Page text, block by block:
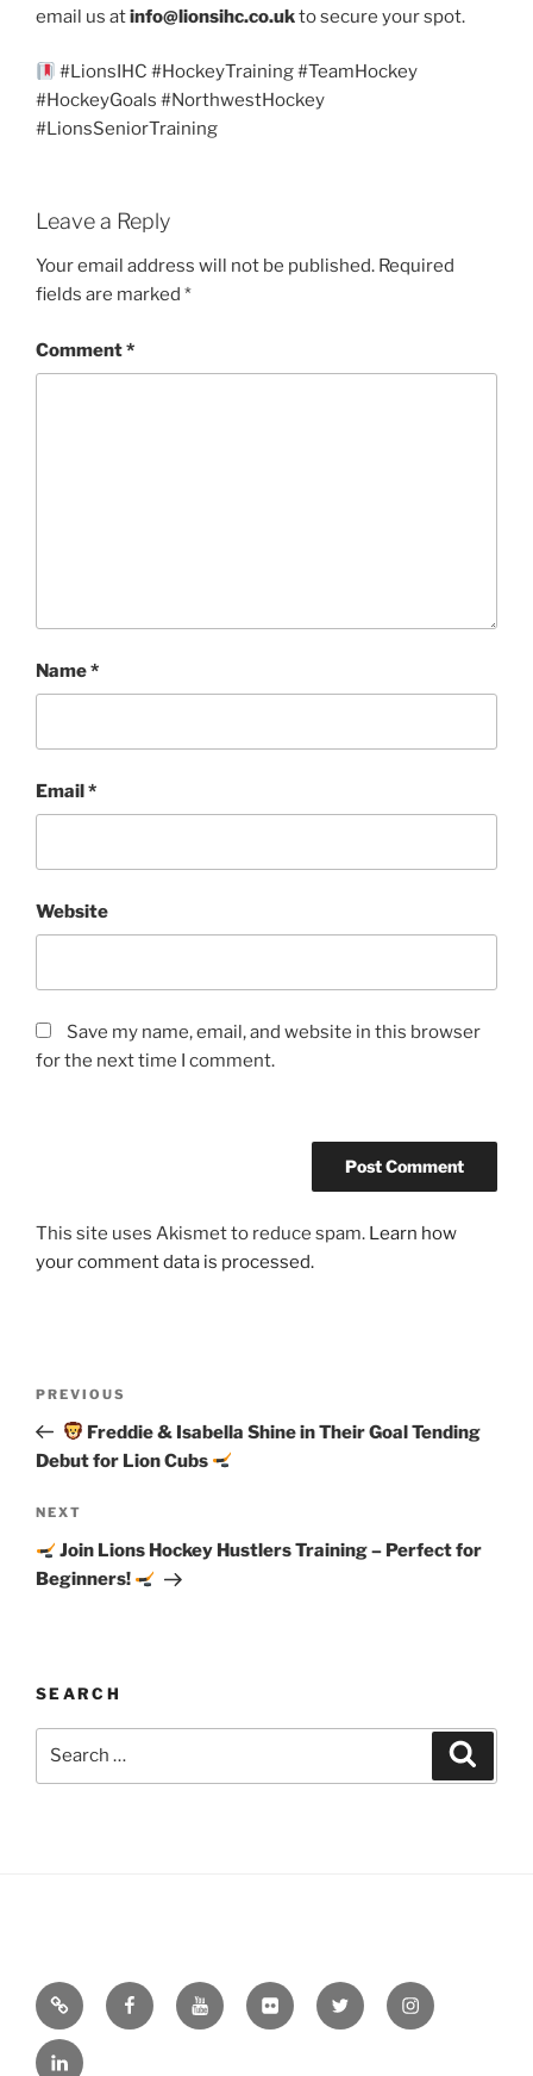
email us atinfo@lionsihc.co.ukto secure your spot.
#LionsIHC #HockeyTraining #TeamHockey
#HockeyGoals #NorthwestHockey
#LionsSeniorTraining
Leave a Reply
Your email address will not be published. Required
fields are marked *
Comment*
Name*
Email*
Website
Save my name, email, and website in this browser
for the next time I comment.
This site uses Akismet to reduce spam. Learn how
your comment data is processed.
navigation
Previous
Post
PREVIOUS
Freddie & Isabella Shine in Their Goal Tending
Debut for Lion Cubs
Next
Post
NEXT
Join Lions Hockey Hustlers Training – Perfect for
Beginners!
SEARCH
Email FacebookYouTubeFlickr Twitter Instagram
Linkedin